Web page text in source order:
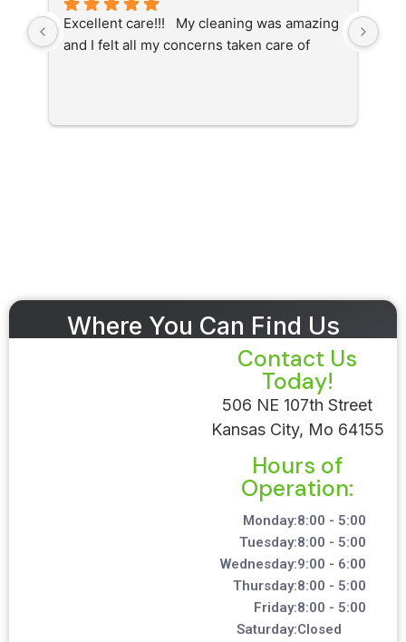
Excellent care!!!   My cleaning was amazing
and I felt all my concerns taken care of
Where You Can Find Us
Contact Us
Today!
506 NE 107th Street
Kansas City, Mo 64155
Hours of
Operation:
Monday:
Tuesday:
Wednesday:
Thursday:
Friday:
Saturday:
8:00 - 5:00
8:00 - 5:00
9:00 - 6:00
8:00 - 5:00
8:00 - 5:00
Closed